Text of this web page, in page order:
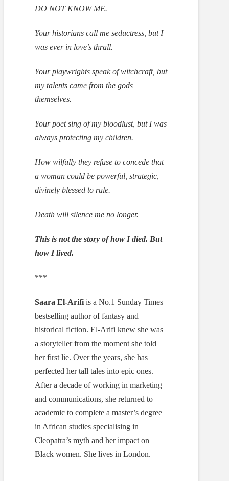
DO NOT KNOW ME.
Your historians call me seductress, but I
was ever in love’s thrall.
Your playwrights speak of witchcraft, but
my talents came from the gods
themselves.
Your poet sing of my bloodlust, but I was
always protecting my children.
How wilfully they refuse to concede that
a woman could be powerful, strategic,
divinely blessed to rule.
Death will silence me no longer.
This is not the story of how I died. But
how I lived.
***
Saara El-Arifi is a No.1 Sunday Times
bestselling author of fantasy and
historical fiction. El-Arifi knew she was
a storyteller from the moment she told
her first lie. Over the years, she has
perfected her tall tales into epic ones.
After a decade of working in marketing
and communications, she returned to
academic to complete a master’s degree
in African studies specialising in
Cleopatra’s myth and her impact on
Black women. She lives in London.